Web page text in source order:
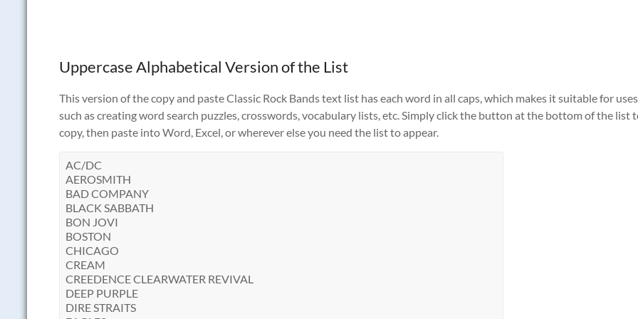
Uppercase Alphabetical Version of the List
This version of the copy and paste Classic Rock Bands text list has each word in all caps, which makes it suitable for uses
such as creating word search puzzles, crosswords, vocabulary lists, etc. Simply click the button at the bottom of the list
copy, then paste into Word, Excel, or wherever else you need the list to appear.